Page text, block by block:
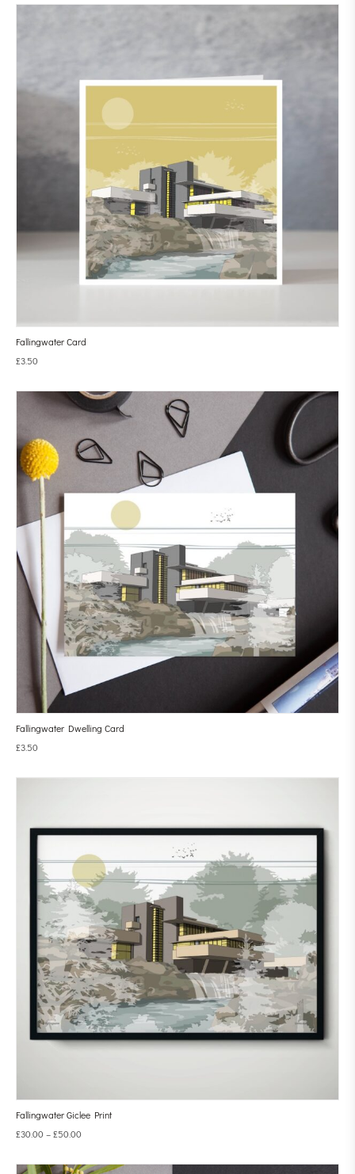
Fallingwater Card
£3.50
Fallingwater Dwelling Card
£3.50
Fallingwater Giclee Print
£30.00 –£50.00